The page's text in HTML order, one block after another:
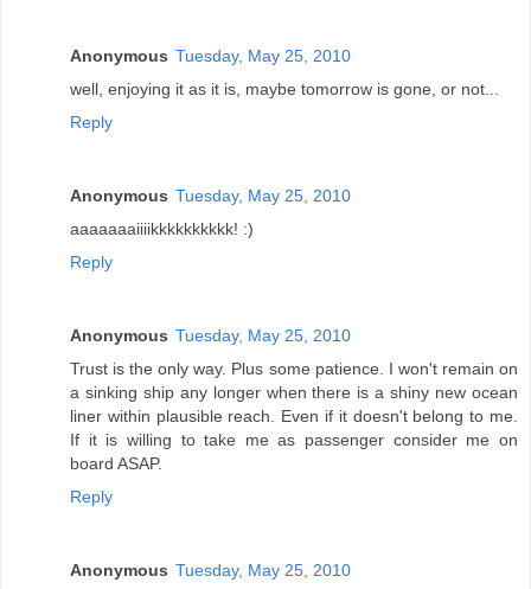
Anonymous Tuesday, May 25, 2010
well, enjoying it as it is, maybe tomorrow is gone, or not...
Reply
Anonymous Tuesday, May 25, 2010
aaaaaaaiiiikkkkkkkkkk! :)
Reply
Anonymous Tuesday, May 25, 2010
Trust is the only way. Plus some patience. I won't remain on
a sinking ship any longer when there is a shiny new ocean
liner within plausible reach. Even if it doesn't belong to me.
If it is willing to take me as passenger consider me on
board ASAP.
Reply
Anonymous Tuesday, May 25, 2010